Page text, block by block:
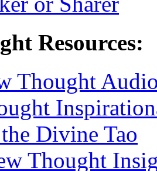
Resources:
Thought
Divine Tao
Thought